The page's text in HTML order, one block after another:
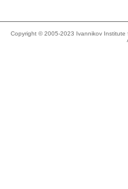
Copyright © 2005-2023 Ivannikov Institute